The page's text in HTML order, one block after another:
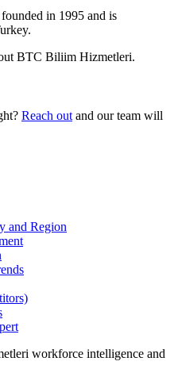
in 1995 and is
BTC Biliim Hizmetleri.
Reach out and our team will
and Region
workforce intelligence and